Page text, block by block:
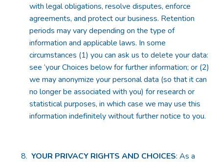
with legal obligations, resolve disputes, enforce
agreements, and protect our business. Retention
periods may vary depending on the type of
information and applicable laws. In some
circumstances (1) you can ask us to delete your data:
see ‘your Choices below for further information; or (2)
we may anonymize your personal data (so that it can
no longer be associated with you) for research or
statistical purposes, in which case we may use this
information indefinitely without further notice to you.
YOUR PRIVACY RIGHTS AND CHOICES: As a